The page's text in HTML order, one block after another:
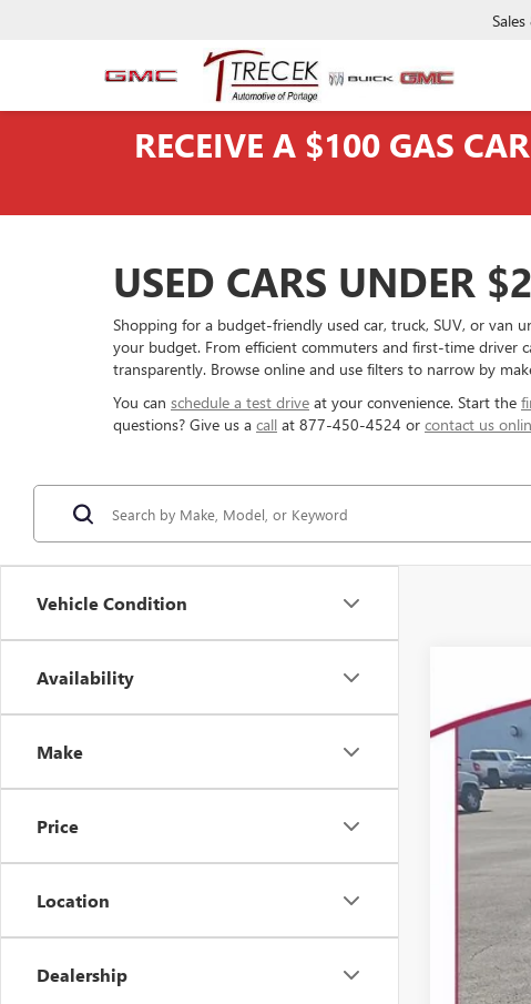
Sales
RECEIVE A $100 GAS
USED CARS UNDER
Shopping for a budget-friendly used car, truck, SUV, or van
your budget. From efficient commuters and first-time driver
transparently. Browse online and use filters to narrow by
You can schedule a test drive at your convenience. Start the
questions? Give us a call at 877-450-4524 or contact us
Vehicle Condition
Availability
Make
Price
Location
Dealership
Special
VIN:
82,347 mi